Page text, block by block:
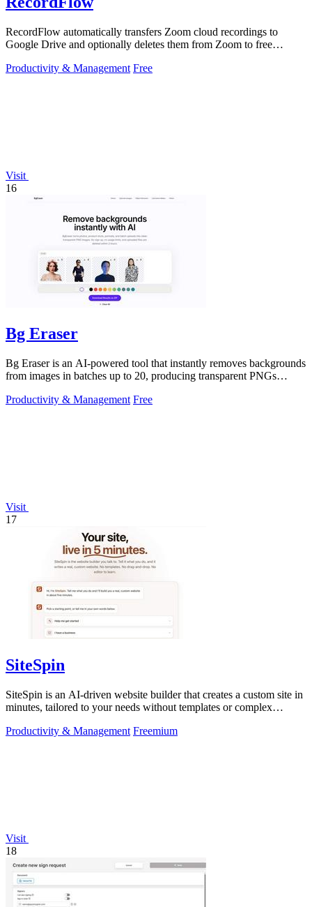
RecordFlow automatically transfers Zoom cloud recordings to
Google Drive and optionally deletes them from Zoom to free
Productivity & Management Free
Visit
16
Bg Eraser
Bg Eraser is an AI-powered tool that instantly removes backgrounds
from images in batches up to 20, producing transparent PNGs
Productivity & Management Free
Visit
17
SiteSpin
SiteSpin is an AI-driven website builder that creates a custom site in
minutes, tailored to your needs without templates or complex
Productivity & Management Freemium
Visit
18